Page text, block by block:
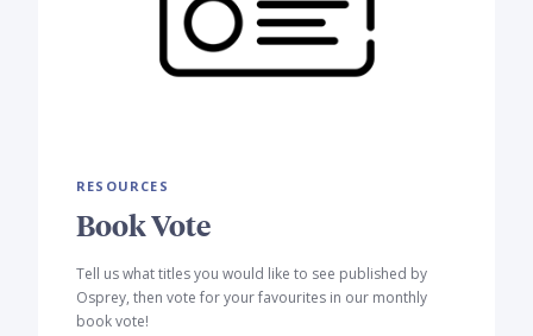
RESOURCES
Book Vote
Tell us what titles you would like to see published by
Osprey, then vote for your favourites in our monthly
book vote!